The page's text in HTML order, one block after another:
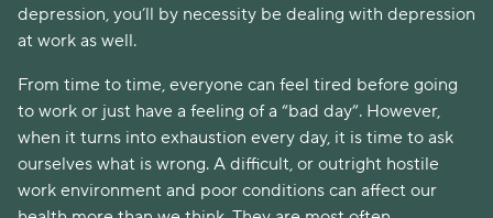
depression, you’ll by necessity be dealing with depression
at work as well.
From time to time, everyone can feel tired before going
to work or just have a feeling of a “bad day”. However,
when it turns into exhaustion every day, it is time to ask
ourselves what is wrong. A difficult, or outright hostile
work environment and poor conditions can affect our